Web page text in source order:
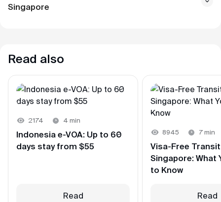
Singapore
Read also
2174 4 min
Indonesia e-VOA: Up to 60
days stay from $55
Read
8945 7 min
Visa-Free
Singapore: What
to Know
Read